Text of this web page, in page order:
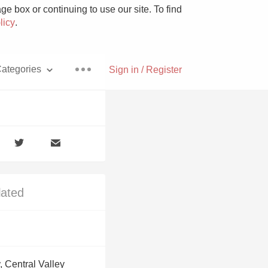
box or continuing to use our site. To find
.
Sign in / Register
Central Valley